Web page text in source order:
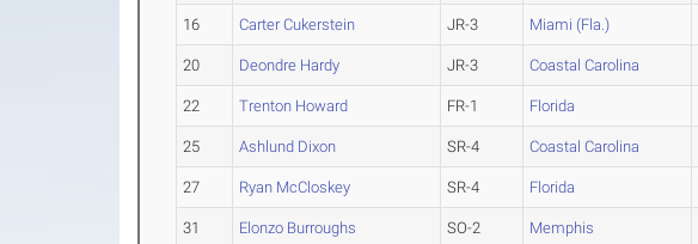
16 Carter Cukerstein JR-3 Miami (Fla.)
20 Deondre Hardy JR-3 Coastal Carolina
22 Trenton Howard FR-1 Florida
25 Ashlund Dixon SR-4 Coastal Carolina
27 Ryan McCloskey SR-4 Florida
31 Elonzo Burroughs SO-2 Memphis